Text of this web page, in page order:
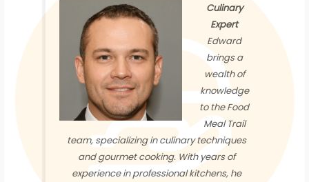
Culinary
Expert
Edward
brings a
wealth of
knowledge
to the Food
Meal Trail
team, specializing in culinary techniques
and gourmet cooking. With years of
experience in professional kitchens, he